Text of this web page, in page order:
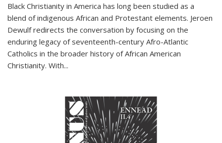
Black Christianity in America has long been studied as a
blend of indigenous African and Protestant elements. Jeroen
Dewulf redirects the conversation by focusing on the
enduring legacy of seventeenth-century Afro-Atlantic
Catholics in the broader history of African American
Christianity. With...